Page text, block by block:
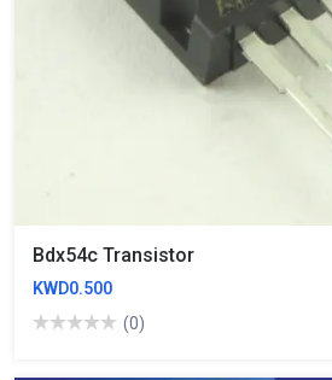
Bdx54c Transistor
KWD0.500
(0)